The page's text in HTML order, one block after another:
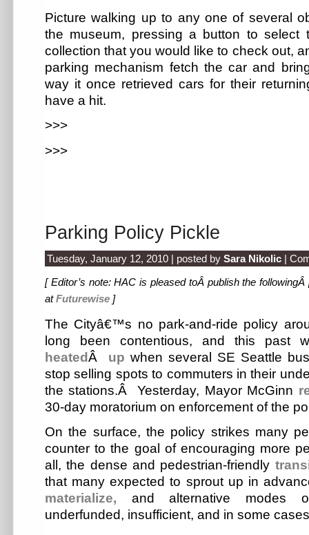
Picture walking up to any one of several
the museum, pressing a button to select
collection that you would like to check out,
parking mechanism fetch the car and
way it once retrieved cars for their
have a hit.
>>>
>>>
Parking Policy Pickle
Tuesday, January 12, 2010 | posted by Sara Nikolic |
[ Editor’s note: HAC is pleased toÂ publish the
atFuturewise ]
The Cityâ€™s no park-and-ride policy
long been contentious, and this past
heatedÂ up when several SE Seattle
stop selling spots to commuters in their
the stations.Â Yesterday, Mayor McGinn
30-day moratorium on enforcement of the
On the surface, the policy strikes many
counter to the goal of encouraging more
all, the dense and pedestrian-friendly
that many expected to sprout up in
materialize, and alternative modes
underfunded, insufficient, and in some